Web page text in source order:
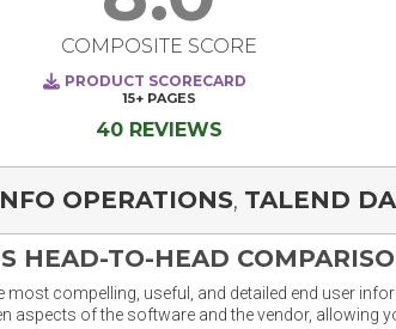
COMPOSITE SCORE
PRODUCT SCORECARD
15+ PAGES
40 REVIEWS
OPERATIONS, TALEND
HEAD-TO-HEAD
most compelling, useful, and detailed end user
aspects of the software and the vendor, allowing